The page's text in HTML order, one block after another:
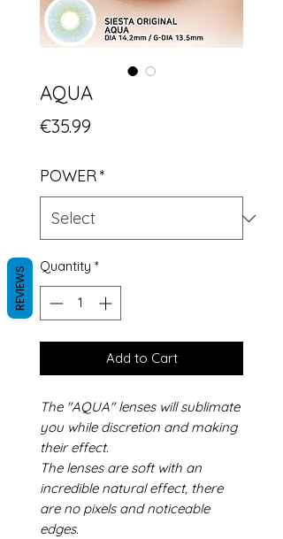
AQUA
€35.99
POWER*
Quantity *
Add to Cart
The "AQUA" lenses will sublimate
you while discretion and making
their effect.
The lenses are soft with an
incredible natural effect, there
are no pixels and noticeable
edges.
REVIEWS